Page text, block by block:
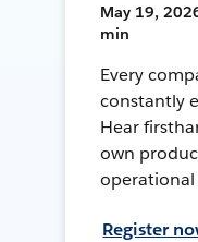
May 19,
min
Every
constantly
Hear
own
operational
Register